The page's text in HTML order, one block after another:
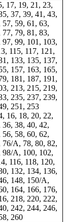
17, 19, 21, 23,
37, 39, 41, 43,
59, 61, 63,
79, 81, 83,
99, 101, 103,
115, 117, 121,
133, 135, 137,
157, 163, 165,
181, 187, 191,
213, 215, 219,
235, 237, 239,
251, 253
16, 18, 20, 22,
36, 38, 40, 42,
58, 60, 62,
76/A, 78, 80, 82,
98/A, 100, 102,
116, 118, 120,
132, 134, 136,
148, 150/A,
164, 166, 176,
218, 220, 222,
242, 244, 246,
260